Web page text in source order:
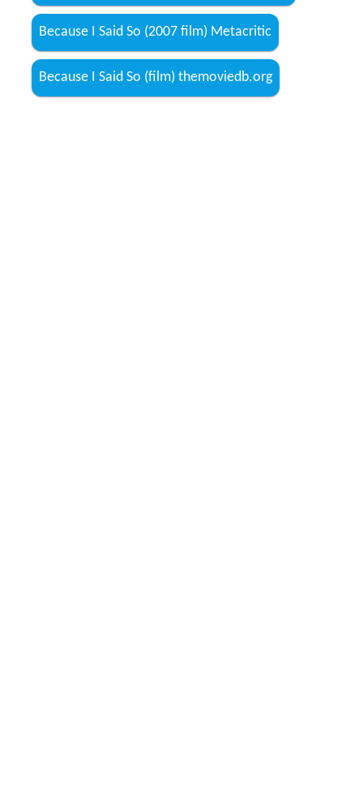
Because I Said So (2007 film) Metacritic
Because I Said So (film) themoviedb.org